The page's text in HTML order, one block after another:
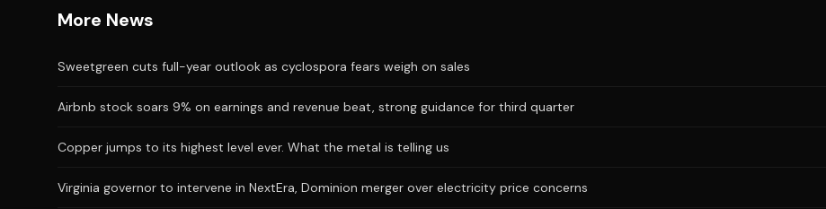
More News
Sweetgreen cuts full-year outlook as cyclospora fears weigh on sales
Airbnb stock soars 9% on earnings and revenue beat, strong guidance for third quarter
Copper jumps to its highest level ever. What the metal is telling us
Virginia governor to intervene in NextEra, Dominion merger over electricity price concerns